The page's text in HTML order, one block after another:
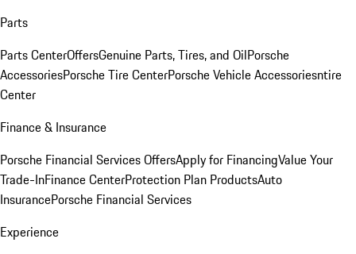
Parts
Parts CenterOffersGenuine Parts, Tires, and OilPorsche
AccessoriesPorsche Tire CenterPorsche Vehicle Accessoriesntire
Center
Finance & Insurance
Porsche Financial Services OffersApply for FinancingValue Your
Trade-InFinance CenterProtection Plan ProductsAuto
InsurancePorsche Financial Services
Experience